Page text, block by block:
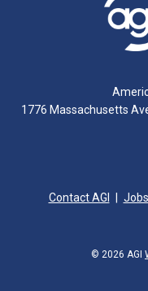
1776 Massachusetts
Contact AGI
© 2026 AGI